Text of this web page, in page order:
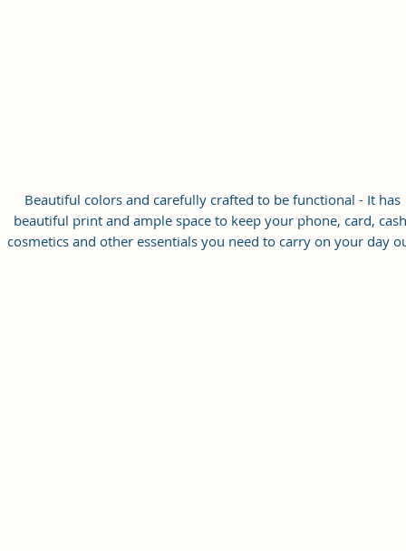
Beautiful colors and carefully crafted to be functional - It has
beautiful print and ample space to keep your phone, card,
cosmetics and other essentials you need to carry on your day